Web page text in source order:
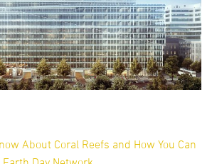
About Coral Reefs and How You Can